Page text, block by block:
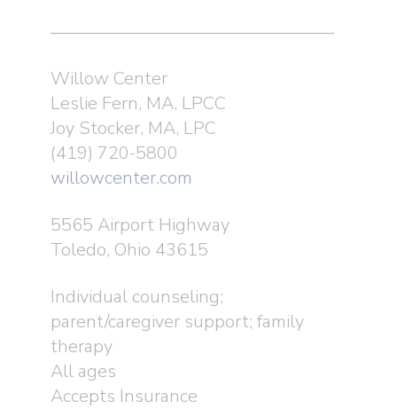
Willow Center
Leslie Fern, MA, LPCC
Joy Stocker, MA, LPC
(419) 720-5800
willowcenter.com
5565 Airport Highway
Toledo, Ohio 43615
Individual counseling;
parent/caregiver support; family
therapy
All ages
Accepts Insurance